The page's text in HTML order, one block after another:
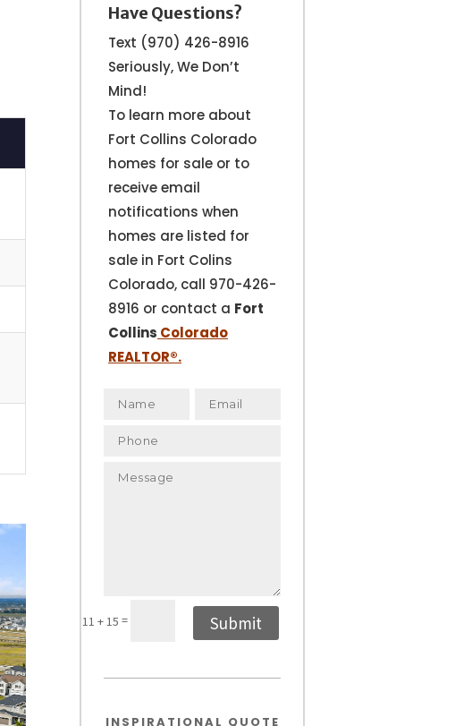
Have Questions?
Text (970) 426-8916
Seriously, We Don’t
Mind!
To learn more about
Fort Collins Colorado
homes for sale or to
receive email
notifications when
homes are listed for
sale in Fort Colins
Colorado, call 970-426-
8916 or contact a Fort
Collins Colorado
REALTOR®.
11 + 15 = Submit
INSPIRATIONAL QUOTE